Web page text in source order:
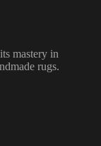
mastery in
rugs.